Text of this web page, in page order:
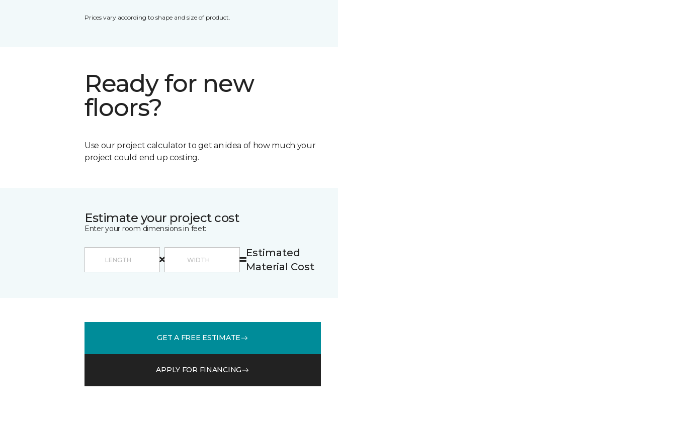
Prices vary according to shape and size of product.
Ready for new
floors?
Use our project calculator to get an idea of how much your
project could end up costing.
Estimate your project cost
Enter your room dimensions in feet:
Estimated
Material Cost
GET A FREE ESTIMATE
APPLY FOR FINANCING